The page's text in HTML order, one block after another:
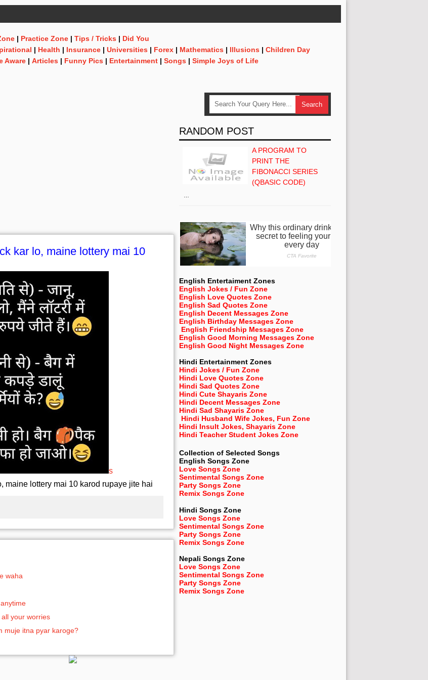
| Practice Zone | Tips / Tricks | Did You
| Health | Insurance | Universities | Forex | Mathematics | Illusions | Children Day
Aware | Articles | Funny Pics | Entertainment | Songs | Simple Joys of Life
kar lo, maine lottery mai 10
s
maine lottery mai 10 karod rupaye jite hai
waha
your worries
muje itna pyar karoge?
RANDOM POST
A PROGRAM TO
PRINT THE
FIBONACCI SERIES
(QBASIC CODE)
English Entertaiment Zones
English Jokes / Fun Zone
English Love Quotes Zone
English Sad Quotes Zone
English Decent Messages Zone
English Birthday Messages Zone
English Friendship Messages Zone
English Good Morning Messages Zone
English Good Night Messages Zone
Hindi Entertainment Zones
Hindi Jokes / Fun Zone
Hindi Love Quotes Zone
Hindi Sad Quotes Zone
Hindi Cute Shayaris Zone
Hindi Decent Messages Zone
Hindi Sad Shayaris Zone
Hindi Husband Wife Jokes, Fun Zone
Hindi Insult Jokes, Shayaris Zone
Hindi Teacher Student Jokes Zone
Collection of Selected Songs
English Songs Zone
Love Songs Zone
Sentimental Songs Zone
Party Songs Zone
Remix Songs Zone
Hindi Songs Zone
Love Songs Zone
Sentimental Songs Zone
Party Songs Zone
Remix Songs Zone
Nepali Songs Zone
Love Songs Zone
Sentimental Songs Zone
Party Songs Zone
Remix Songs Zone